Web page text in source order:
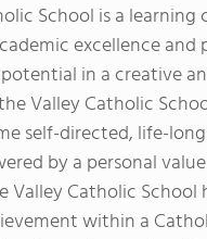
School is a
excellence
in a creative
Valley Catholic
self-directed, life-
by a personal
Valley Catholic
within a